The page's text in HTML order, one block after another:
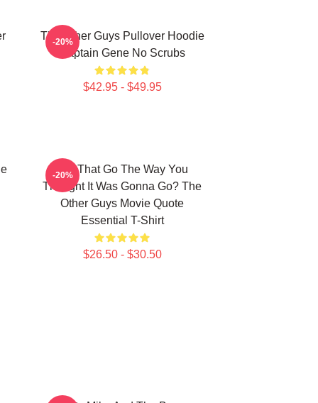
The Other Guys Pullover Hoodie
Captain Gene No Scrubs
$42.95 - $49.95
-20%
Did That Go The Way You
Thought It Was Gonna Go? The
Other Guys Movie Quote
Essential T-Shirt
$26.50 - $30.50
-20%